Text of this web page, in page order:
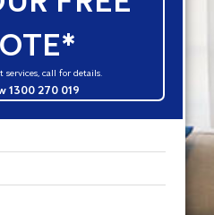
call for details.
1300 270 019